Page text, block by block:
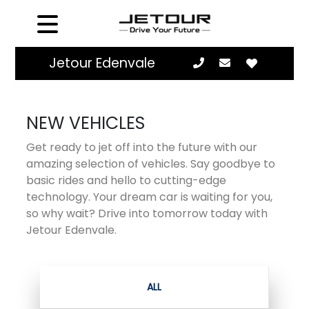
Jetour Edenvale
NEW VEHICLES
Get ready to jet off into the future with our
amazing selection of vehicles. Say goodbye to
basic rides and hello to cutting-edge
technology. Your dream car is waiting for you,
so why wait? Drive into tomorrow today with
Jetour Edenvale.
ALL